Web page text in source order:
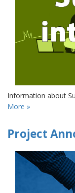
Information about
More »
Project